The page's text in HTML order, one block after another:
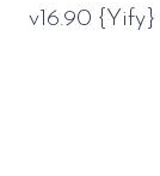
v16.90 {Yify}